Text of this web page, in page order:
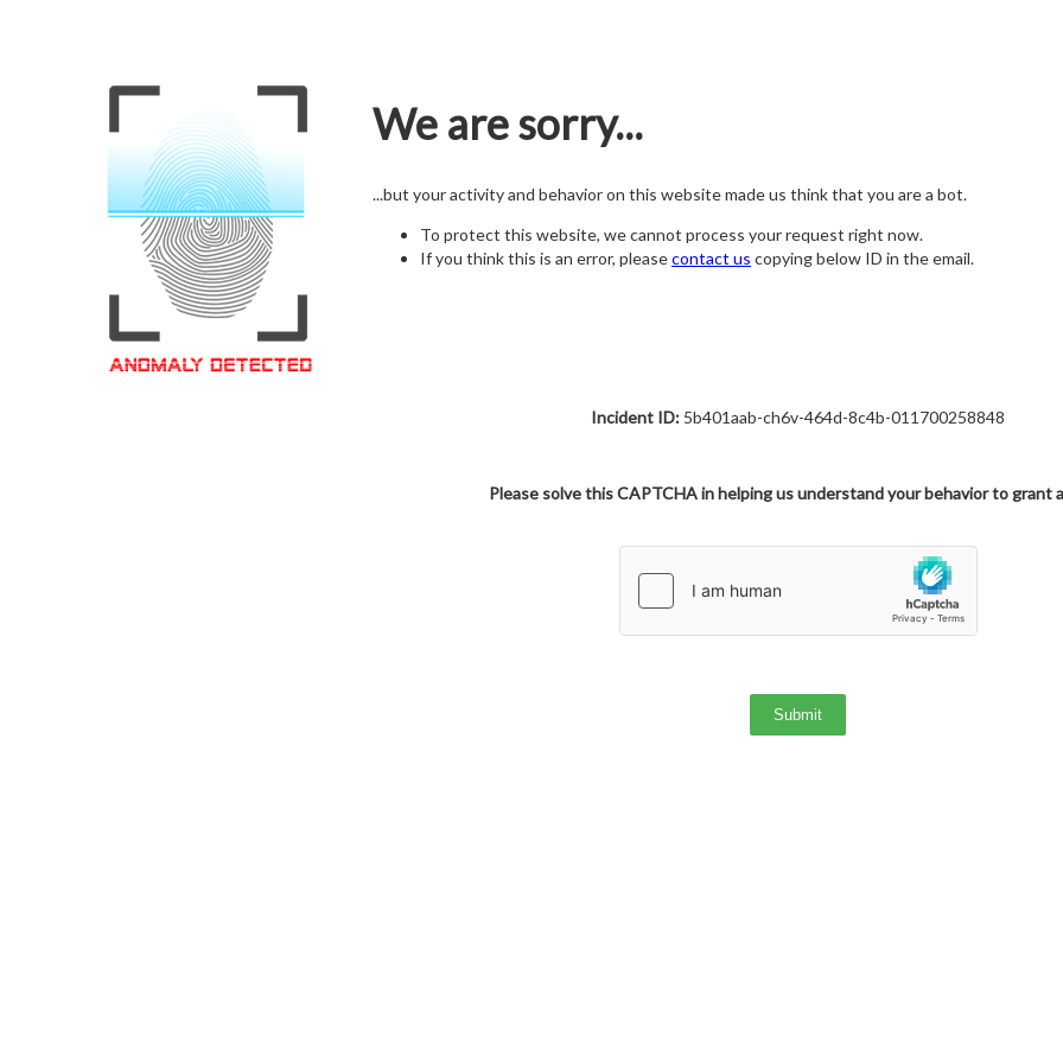
We are sorry...
...but your activity and behavior on this website made us think that you are a bot.
To protect this website, we cannot process your request right now.
If you think this is an error, pleasecontact us copying below ID in the email.
Incident ID:5b401aab-ch6v-464d-8c4b-011700258848
Please solve this CAPTCHA in helping us understand your behavior to grant